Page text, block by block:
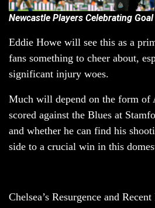
Newcastle Players Celebrating Goal
Eddie Howe will see this as a
fans something to cheer about,
significant injury woes.
Much will depend on the form of
scored against the Blues at
and whether he can find his
side to a crucial win in this
Chelsea’s Resurgence and